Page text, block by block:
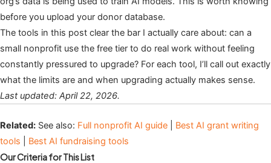
before you upload your donor database.
The tools in this post clear the bar I actually care about: can a
small nonprofit use the free tier to do real work without feeling
constantly pressured to upgrade? For each tool, I’ll call out exactly
what the limits are and when upgrading actually makes sense.
Last updated: April 22, 2026.
Related: See also: Full nonprofit AI guide
Best AI grant writing
tools
Best AI fundraising tools
Our Criteria for This List